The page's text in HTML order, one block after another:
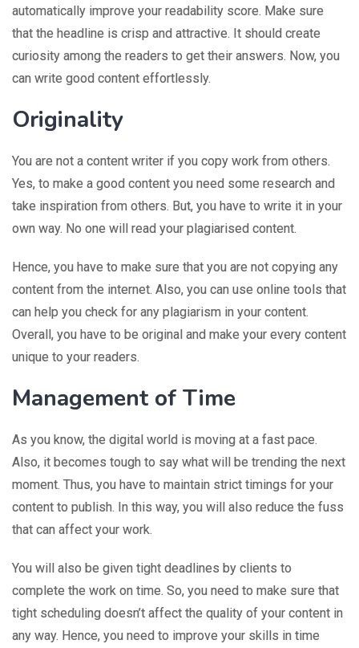
automatically improve your readability score. Make sure
that the headline is crisp and attractive. It should create
curiosity among the readers to get their answers. Now, you
can write good content effortlessly.
Originality
You are not a content writer if you copy work from others.
Yes, to make a good content you need some research and
take inspiration from others. But, you have to write it in your
own way. No one will read your plagiarised content.
Hence, you have to make sure that you are not copying any
content from the internet. Also, you can use online tools that
can help you check for any plagiarism in your content.
Overall, you have to be original and make your every content
unique to your readers.
Management of Time
As you know, the digital world is moving at a fast pace.
Also, it becomes tough to say what will be trending the next
moment. Thus, you have to maintain strict timings for your
content to publish. In this way, you will also reduce the fuss
that can affect your work.
You will also be given tight deadlines by clients to
complete the work on time. So, you need to make sure that
tight scheduling doesn’t affect the quality of your content in
any way. Hence, you need to improve your skills in time